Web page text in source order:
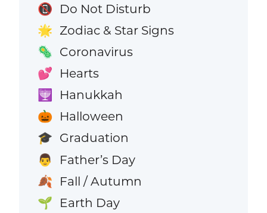
📵 Do Not Disturb
🌟 Zodiac & Star Signs
🦠 Coronavirus
💕 Hearts
🕎 Hanukkah
🎃 Halloween
🎓 Graduation
👨 Father’s Day
🍂 Fall / Autumn
🌱 Earth Day